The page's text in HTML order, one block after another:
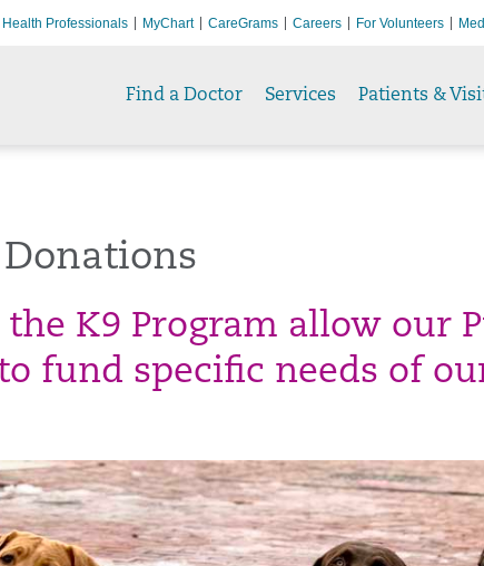
Health Professionals MyChart CareGrams Careers For Volunteers
Find a Doctor Services Patients &
K9 Program allow our
fund specific needs of